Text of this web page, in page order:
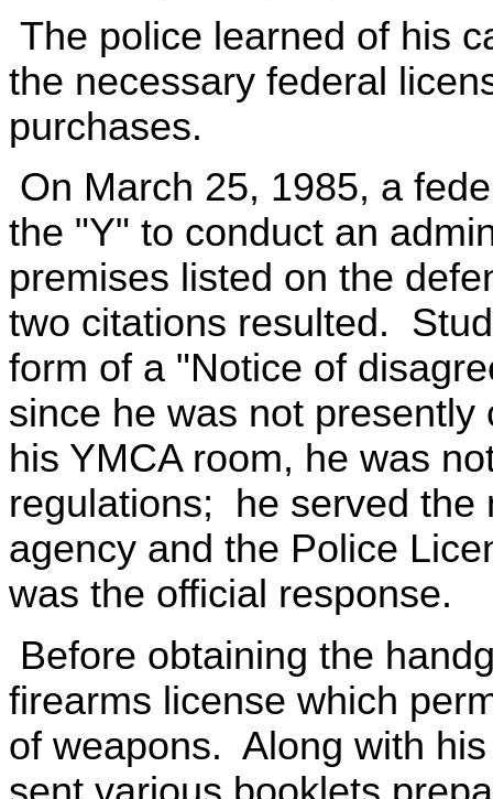
The police learned of his
the necessary federal
purchases.
On March 25, 1985, a
the "Y" to conduct an
premises listed on the
two citations resulted.
form of a "Notice of
since he was not
his YMCA room, he was
regulations; he served the
agency and the Police
was the official response.
Before obtaining the
firearms license which
of weapons. Along with